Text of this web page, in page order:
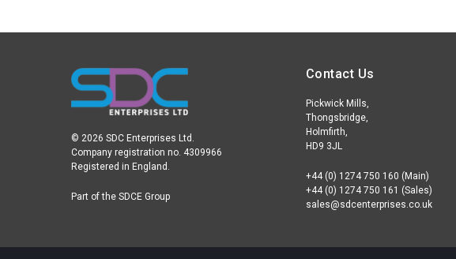
© 2026 SDC Enterprises Ltd.
Company registration no. 4309966
Registered in England.
Part of the SDCE Group
Contact Us
Pickwick Mills,
Thongsbridge,
Holmfirth,
HD9 3JL
+44 (0) 1274 750 160 (Main)
+44 (0) 1274 750 161 (Sales)
sales@sdcenterprises.co.uk